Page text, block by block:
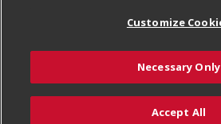
Add to Cart
Welcome
Where Else Campaign
Tax Exemption Application
Safety Data Sheets
Terms & Conditions
Customize Cookies
© 2026
Customize
Necessary Only
Accept All